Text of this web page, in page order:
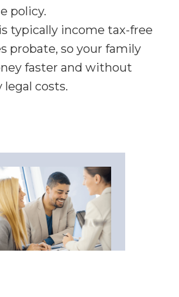
policy.
typically income tax-free
probate, so your family
faster and without
legal costs.